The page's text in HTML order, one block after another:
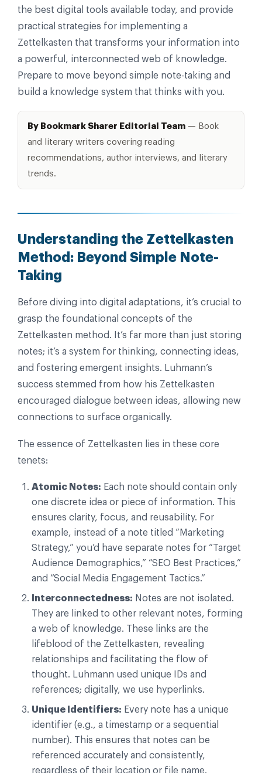
the best digital tools available today, and provide
practical strategies for implementing a
Zettelkasten that transforms your information into
a powerful, interconnected web of knowledge.
Prepare to move beyond simple note-taking and
build a knowledge system that thinks with you.
By Bookmark Sharer Editorial Team — Book
and literary writers covering reading
recommendations, author interviews, and literary
trends.
Understanding the Zettelkasten
Method: Beyond Simple Note-
Taking
Before diving into digital adaptations, it’s crucial to
grasp the foundational concepts of the
Zettelkasten method. It’s far more than just storing
notes; it’s a system for thinking, connecting ideas,
and fostering emergent insights. Luhmann’s
success stemmed from how his Zettelkasten
encouraged dialogue between ideas, allowing new
connections to surface organically.
The essence of Zettelkasten lies in these core
tenets:
Atomic Notes: Each note should contain only
one discrete idea or piece of information. This
ensures clarity, focus, and reusability. For
example, instead of a note titled “Marketing
Strategy,” you’d have separate notes for “Target
Audience Demographics,” “SEO Best Practices,”
and “Social Media Engagement Tactics.”
Interconnectedness: Notes are not isolated.
They are linked to other relevant notes, forming
a web of knowledge. These links are the
lifeblood of the Zettelkasten, revealing
relationships and facilitating the flow of
thought. Luhmann used unique IDs and
references; digitally, we use hyperlinks.
Unique Identifiers: Every note has a unique
identifier (e.g., a timestamp or a sequential
number). This ensures that notes can be
referenced accurately and consistently,
regardless of their location or file name.